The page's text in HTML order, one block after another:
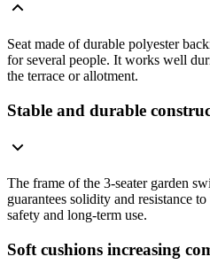
Seat made of durable polyester
for several people. It works well
the terrace or allotment.
Stable and durable
The frame of the 3-seater garden
guarantees solidity and resistance
safety and long-term use.
Soft cushions increasing